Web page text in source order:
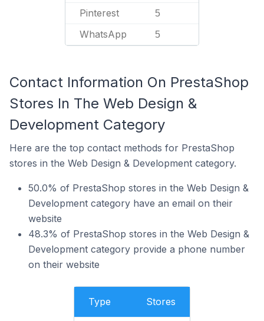
Pinterest 5
WhatsApp 5
Contact Information On PrestaShop
Stores In The Web Design &
Development Category
Here are the top contact methods for PrestaShop
stores in the Web Design & Development category.
50.0% of PrestaShop stores in the Web Design &
Development category have an email on their
website
48.3% of PrestaShop stores in the Web Design &
Development category provide a phone number
on their website
Type Stores